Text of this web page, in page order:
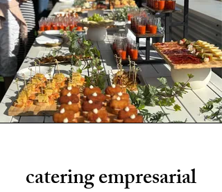
catering empresarial